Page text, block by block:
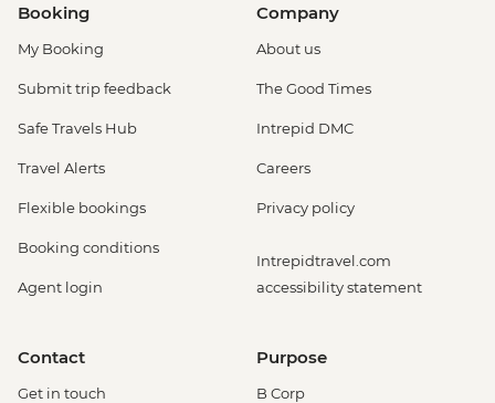
Booking
My Booking
Submit trip feedback
Safe Travels Hub
Travel Alerts
Flexible bookings
Booking conditions
Agent login
Company
About us
The Good Times
Intrepid DMC
Careers
Privacy policy
Intrepidtravel.com
accessibility statement
Contact
Get in touch
Purpose
B Corp